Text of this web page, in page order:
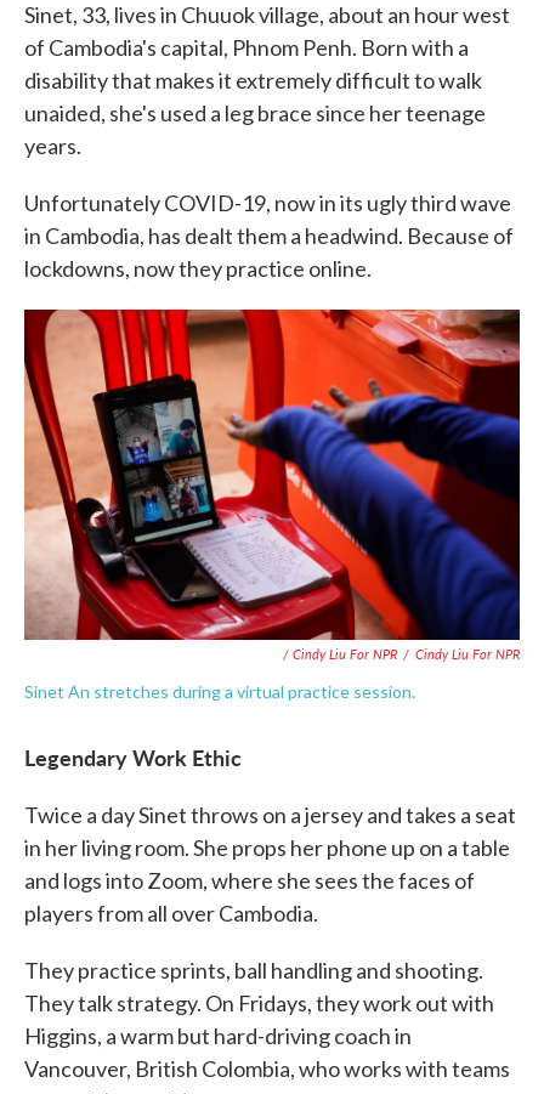
Sinet, 33, lives in Chuuok village, about an hour west
of Cambodia's capital, Phnom Penh. Born with a
disability that makes it extremely difficult to walk
unaided, she's used a leg brace since her teenage
years.
Unfortunately COVID-19, now in its ugly third wave
in Cambodia, has dealt them a headwind. Because of
lockdowns, now they practice online.
/ Cindy Liu For NPR / Cindy Liu For NPR
Sinet An stretches during a virtual practice session.
Legendary Work Ethic
Twice a day Sinet throws on a jersey and takes a seat
in her living room. She props her phone up on a table
and logs into Zoom, where she sees the faces of
players from all over Cambodia.
They practice sprints, ball handling and shooting.
They talk strategy. On Fridays, they work out with
Higgins, a warm but hard-driving coach in
Vancouver, British Colombia, who works with teams